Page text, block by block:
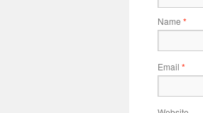
Name *
Email *